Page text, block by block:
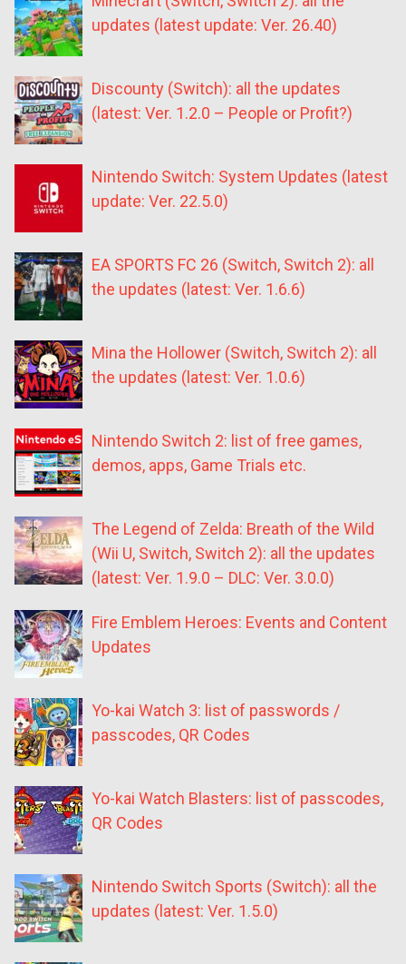
updates (latest update: Ver. 26.40)
Discounty (Switch): all the updates
(latest: Ver. 1.2.0 – People or Profit?)
Nintendo Switch: System Updates (latest
update: Ver. 22.5.0)
EA SPORTS FC 26 (Switch, Switch 2): all
the updates (latest: Ver. 1.6.6)
Mina the Hollower (Switch, Switch 2): all
the updates (latest: Ver. 1.0.6)
Nintendo Switch 2: list of free games,
demos, apps, Game Trials etc.
The Legend of Zelda: Breath of the Wild
(Wii U, Switch, Switch 2): all the updates
(latest: Ver. 1.9.0 – DLC: Ver. 3.0.0)
Fire Emblem Heroes: Events and Content
Updates
Yo-kai Watch 3: list of passwords /
passcodes, QR Codes
Yo-kai Watch Blasters: list of passcodes,
QR Codes
Nintendo Switch Sports (Switch): all the
updates (latest: Ver. 1.5.0)